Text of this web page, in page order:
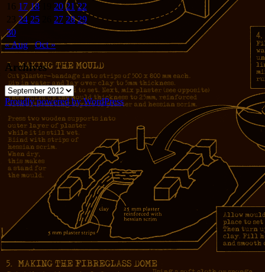
16 17 18 20 21 22
23 24 25 27 28 29
30
« Aug
Oct »
Archives
Archives
Proudly powered by WordPress